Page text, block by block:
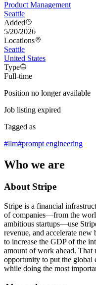
Product Management
Seattle
Added
5/20/2026
Locations
Seattle
United States
Type
Full-time
Position no longer available
Job listing expired
Tagged as
#llm#prompt engineering
Who we are
About Stripe
Stripe is a financial
of companies—from the
ambitious startups—use
revenue, and accelerate
to increase the GDP of the
amount of work ahead. That
opportunity to put the global
while doing the most